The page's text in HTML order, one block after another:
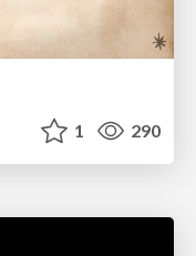
1 290